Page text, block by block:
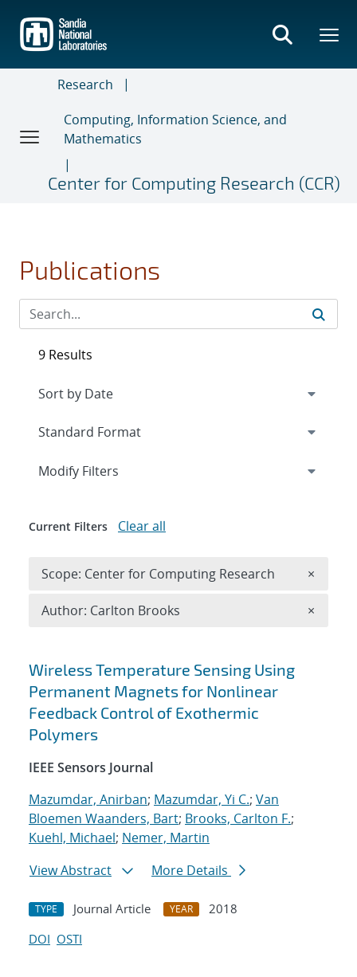
main
content
Research
Computing, Information Science, and
Mathematics
Center for Computing Research (CCR)
Publications
Search results
Wireless Temperature Sensing Using
Permanent Magnets for Nonlinear
Feedback Control of Exothermic
Polymers
IEEE Sensors Journal
Mazumdar, Anirban; Mazumdar, Yi C.; Van
Bloemen Waanders, Bart; Brooks, Carlton F.;
Kuehl, Michael; Nemer, Martin
View Abstract
More Details
TYPE Journal Article YEAR
2018
DOI OSTI
9 Results
Expand
Modify Filters
Current Filters Clear all
Scope: Center for Computing Research ×
Author: Carlton Brooks ×